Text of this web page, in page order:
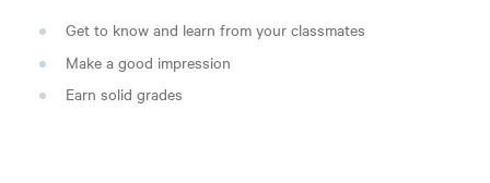
Get to know and learn from your classmates
Make a good impression
Earn solid grades